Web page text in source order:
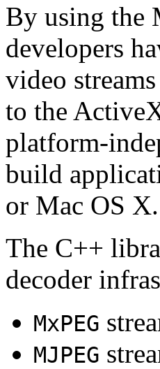
By using the
developers
video
to the
platform-
build
or Mac OS X.
The C++
decoder
MxPEG
MJPEG